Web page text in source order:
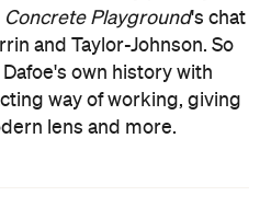
Concrete Playground's chat
and Taylor-Johnson. So
own history with
way of working, giving
lens and more.